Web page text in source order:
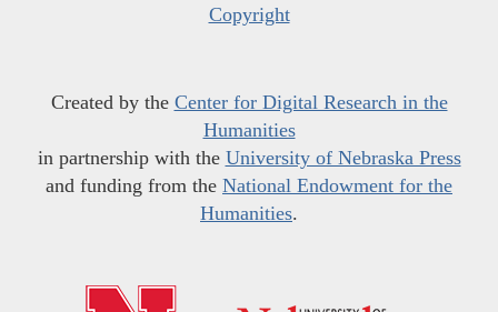
Copyright
Created by the Center for Digital Research in the
Humanities
in partnership with the University of Nebraska Press
and funding from the National Endowment for the
Humanities.